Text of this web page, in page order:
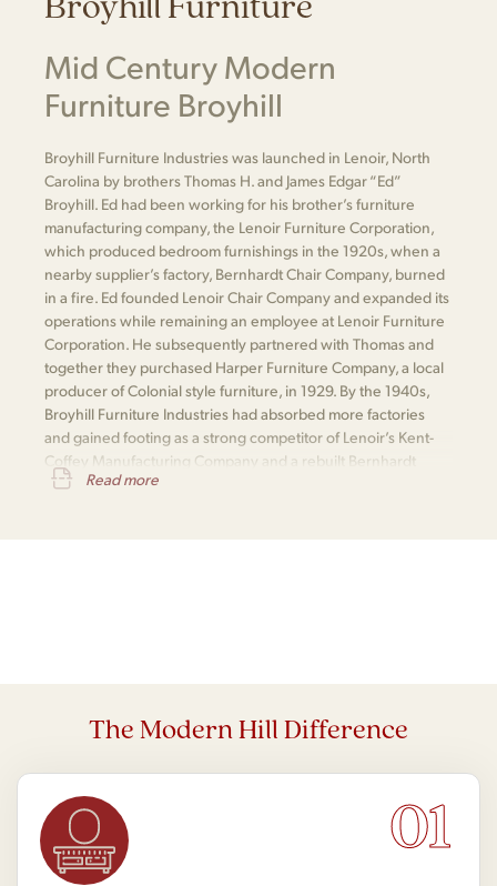
Mid Century Modern
Furniture Broyhill
Broyhill Furniture Industries was launched in Lenoir, North
Carolina by brothers Thomas H. and James Edgar “Ed”
Broyhill. Ed had been working for his brother’s furniture
manufacturing company, the Lenoir Furniture Corporation,
which produced bedroom furnishings in the 1920s, when a
nearby supplier’s factory, Bernhardt Chair Company, burned
in a fire. Ed founded Lenoir Chair Company and expanded its
operations while remaining an employee at Lenoir Furniture
Corporation. He subsequently partnered with Thomas and
together they purchased Harper Furniture Company, a local
producer of Colonial style furniture, in 1929. By the 1940s,
Broyhill Furniture Industries had absorbed more factories
and gained footing as a strong competitor of Lenoir’s Kent-
Coffey Manufacturing Company and a rebuilt Bernhardt
Furniture.Read more
The Modern Hill Difference
01